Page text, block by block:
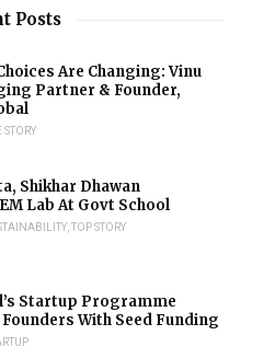
Posts
Are Changing: Vinu
Partner & Founder,
STORY
Shikhar Dhawan
Lab At Govt School
,TOP STORY
Startup Programme
With Seed Funding